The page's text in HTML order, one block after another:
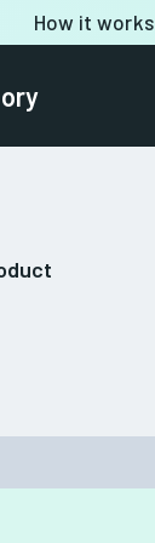
How it works